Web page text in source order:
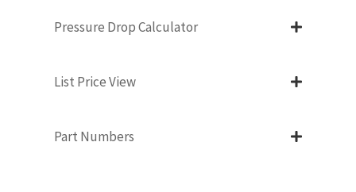
Pressure Drop Calculator
List Price View
Part Numbers